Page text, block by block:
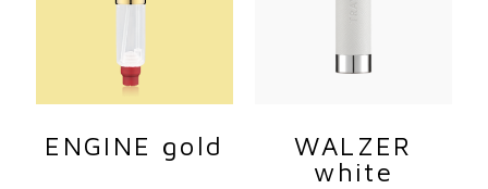
ENGINE gold
WALZER
white